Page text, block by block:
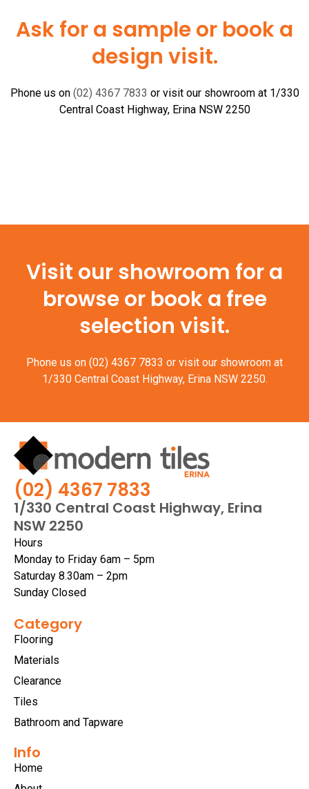
Ask for a sample or book a
design visit.
Phone us on (02) 4367 7833 or visit our showroom at 1/330
Central Coast Highway, Erina NSW 2250
Visit our showroom for a
browse or book a free
selection visit.
Phone us on (02) 4367 7833 or visit our showroom at
1/330 Central Coast Highway, Erina NSW 2250.
(02) 4367 7833
1/330 Central Coast Highway, Erina
NSW 2250
Hours
Monday to Friday 6am – 5pm
Saturday 8.30am – 2pm
Sunday Closed
Category
Flooring
Materials
Clearance
Tiles
Bathroom and Tapware
Info
Home